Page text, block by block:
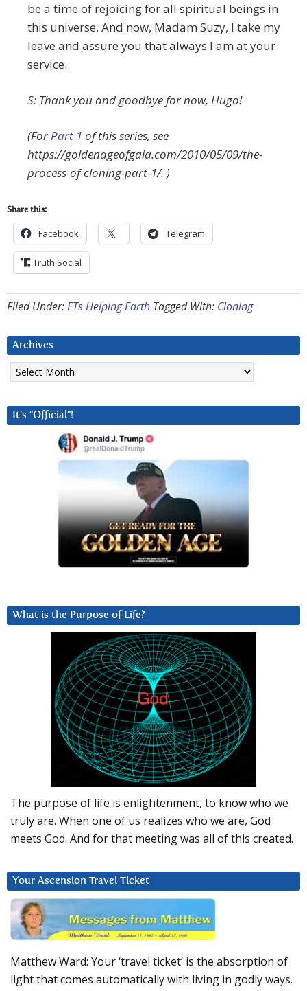
be a time of rejoicing for all spiritual beings in
this universe. And now, Madam Suzy, I take my
leave and assure you that always I am at your
service.
S: Thank you and goodbye for now, Hugo!
(ForPart 1 of this series, see
https://goldenageofgaia.com/2010/05/09/the-
process-of-cloning-part-1/. )
Share this:
Facebook Telegram
Truth Social
Filed Under:ETs Helping Earth Tagged With: Cloning
Archives
Archives
It’s “Official”!
What is the Purpose of Life?
The purpose of life is enlightenment, to know who we
truly are. When one of us realizes who we are, God
meets God. And for that meeting was all of this created.
Your Ascension Travel Ticket
Matthew Ward: Your ‘travel ticket’ is the absorption of
light that comes automatically with living in godly ways.